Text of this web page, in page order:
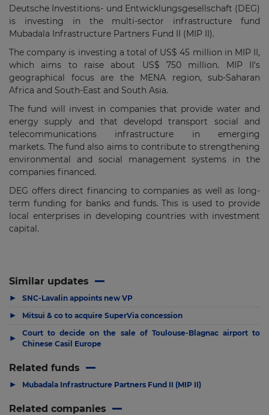
Deutsche Investitions- und Entwicklungsgesellschaft (DEG)
is investing in the multi-sector infrastructure fund
Mubadala Infrastructure Partners Fund II (MIP II).
The company is investing a total of US$ 45 million in MIP II,
which aims to raise about US$ 750 million. MIP II's
geographical focus are the MENA region, sub-Saharan
Africa and South-East and South Asia.
The fund will invest in companies that provide water and
energy supply and that developd transport social and
telecommunications infrastructure in emerging
markets. The fund also aims to contribute to strengthening
environmental and social management systems in the
companies financed.
DEG offers direct financing to companies as well as long-
term funding for banks and funds. This is used to provide
local enterprises in developing countries with investment
capital.
Similar updates
▶ SNC-Lavalin appoints new VP
▶ Mitsui & co to acquire SuperVia concession
▶
Court to decide on the sale of Toulouse-Blagnac airport to
Chinese Casil Europe
Related funds
▶ Mubadala Infrastructure Partners Fund II (MIP II)
Related companies